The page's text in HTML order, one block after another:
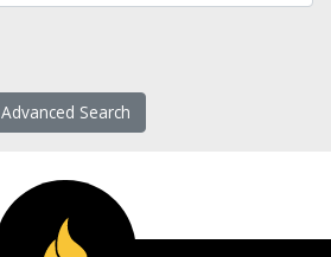
Advanced Search